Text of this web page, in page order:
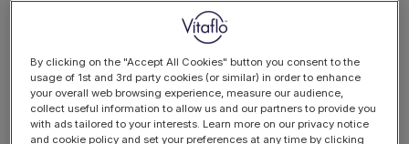
By clicking on the "Accept All Cookies" button you consent to the
usage of 1st and 3rd party cookies (or similar) in order to enhance
your overall web browsing experience, measure our audience,
collect useful information to allow us and our partners to provide you
with ads tailored to your interests. Learn more on our privacy notice
and cookie policy and set your preferences at any time by clicking